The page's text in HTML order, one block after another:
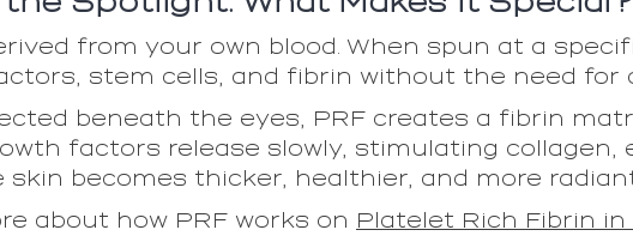
from your own blood. When spun at a
stem cells, and fibrin without the need for
beneath the eyes, PRF creates a fibrin
factors release slowly, stimulating collagen,
skin becomes thicker, healthier, and more
about how PRF works on Platelet Rich Fibrin in